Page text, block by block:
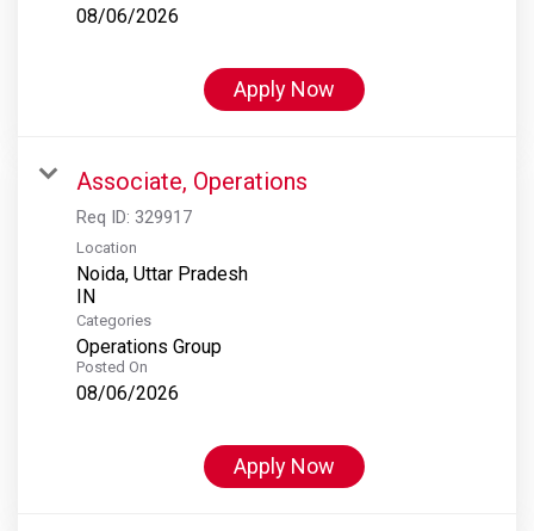
08/06/2026
Apply Now
Associate, Operations
Req ID: 329917
Location
Noida, Uttar Pradesh
Categories
Operations Group
Posted On
08/06/2026
Apply Now